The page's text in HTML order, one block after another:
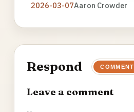
2026-03-07Aaron Crowder
Respond COMMENT
Leave a comment